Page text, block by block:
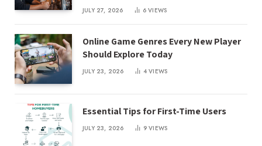
JULY 27, 2026 6VIEWS
Online Game Genres Every New Player
Should Explore Today
JULY 23, 2026 4VIEWS
Essential Tips for First-Time Users
JULY 23, 2026 9VIEWS